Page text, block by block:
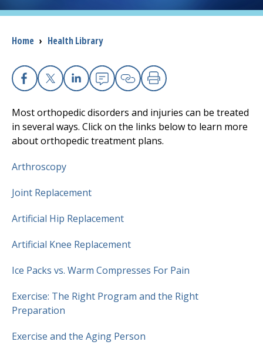
Careers
Patients and Visitors
The Clinical Partner ofUMass Chan Medical School
Breadcrumb
Home › Health Library
Facebook
X Linkedin
EmailCopy Link
Print
Most orthopedic disorders and injuries can be treated
in several ways. Click on the links below to learn more
about orthopedic treatment plans.
Arthroscopy
Joint Replacement
Artificial Hip Replacement
Artificial Knee Replacement
Ice Packs vs. Warm Compresses For Pain
Exercise: The Right Program and the Right
Preparation
Exercise and the Aging Person